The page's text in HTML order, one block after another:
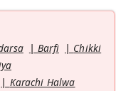
Barfi
Chikki
Karachi Halwa